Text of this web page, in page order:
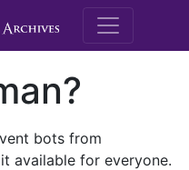
M.E.
bots from
available for everyone.